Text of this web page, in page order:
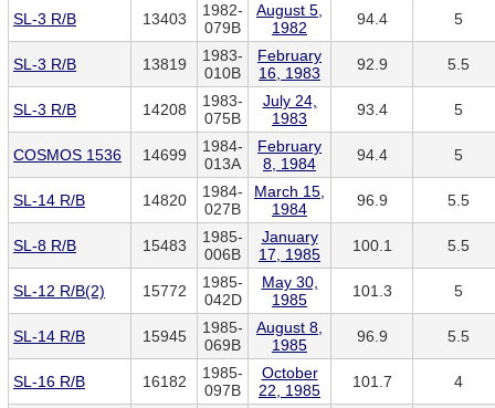
SL-3 R/B 13403
1982-
079B
August 5,
1982
94.4 5
SL-3 R/B 13819
1983-
010B
February
16, 1983
92.9 5.5
SL-3 R/B 14208
1983-
075B
July 24,
1983
93.4 5
COSMOS 1536 14699
1984-
013A
February
8, 1984
94.4 5
SL-14 R/B 14820
1984-
027B
March 15,
1984
96.9 5.5
SL-8 R/B 15483
1985-
006B
January
17, 1985
100.1 5.5
SL-12 R/B(2) 15772
1985-
042D
May 30,
1985
101.3 5
SL-14 R/B 15945
1985-
069B
August 8,
1985
96.9 5.5
SL-16 R/B 16182
1985-
097B
October
22, 1985
101.7 4